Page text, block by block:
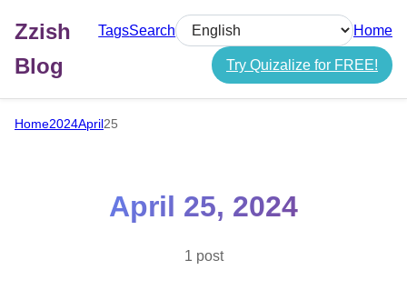
Zzish
Blog
TagsSearch
Select language
Home
Try Quizalize for FREE!
Home2024April25
April 25, 2024
1 post